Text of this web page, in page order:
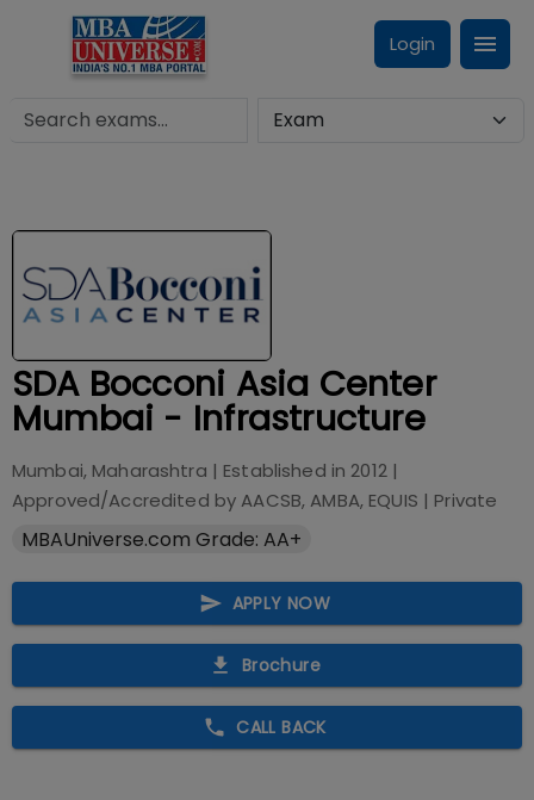
Login
SDA Bocconi Asia Center
Mumbai - Infrastructure
Mumbai, Maharashtra | Established in 2012|
Approved/Accredited byAACSB, AMBA, EQUIS | Private
MBAUniverse.com Grade: AA+
APPLY NOW
Brochure
CALL BACK